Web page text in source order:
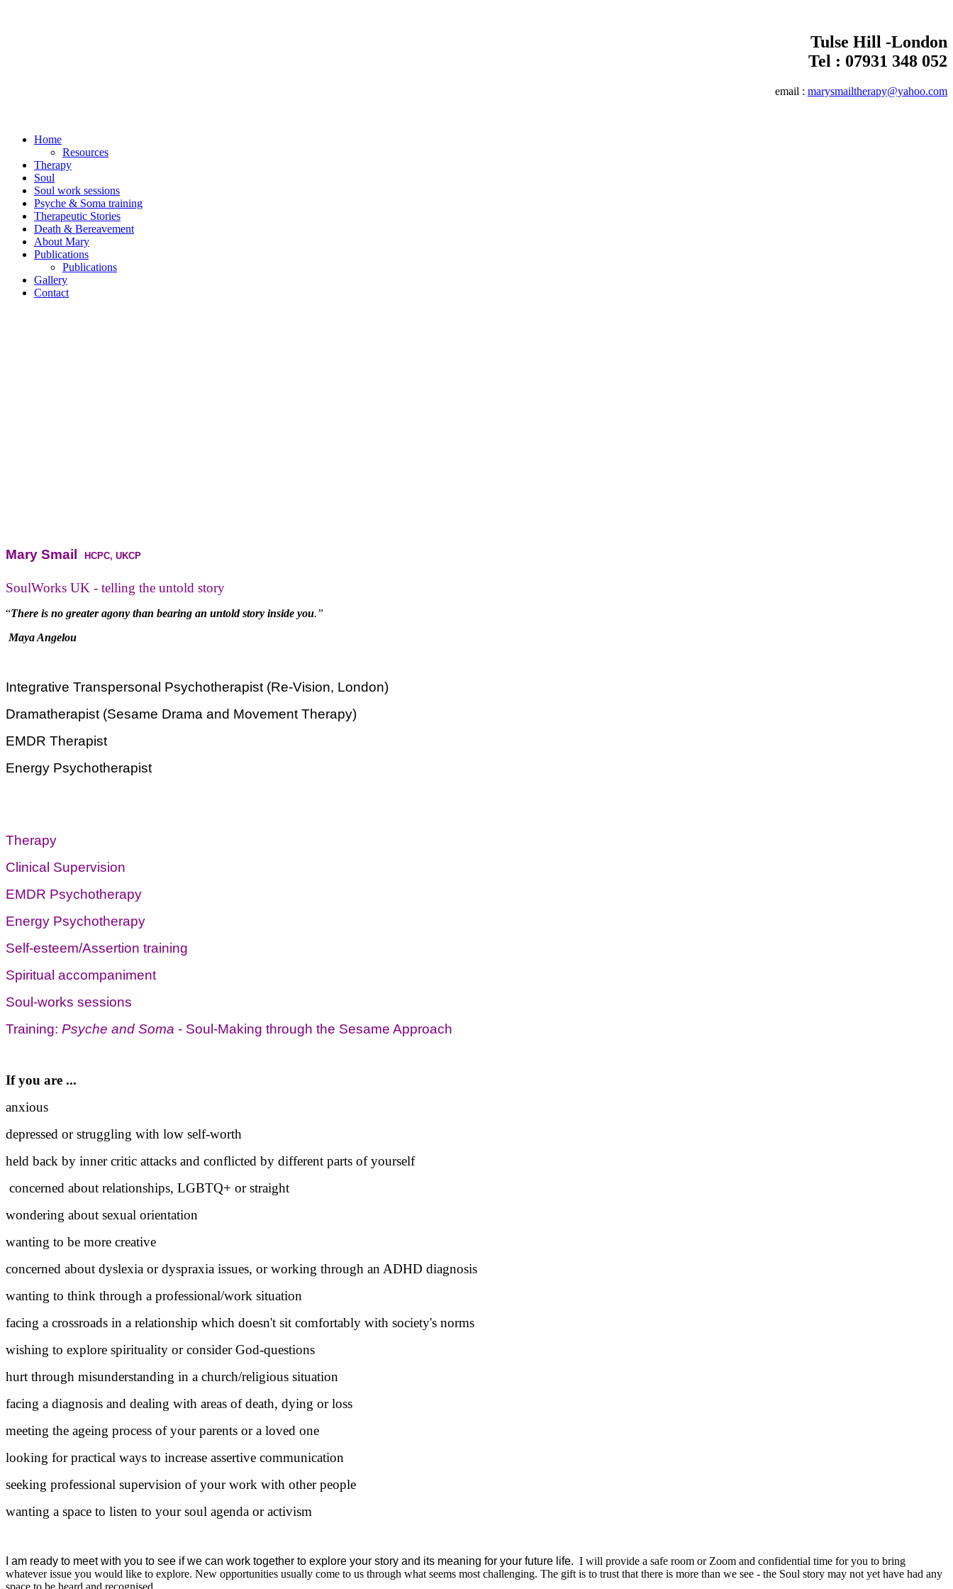
Tulse Hill -London
Tel : 07931 348 052
email : marysmailtherapy@yahoo.com
Home
Resources
Therapy
Soul
Soul work sessions
Psyche & Soma training
Therapeutic Stories
Death & Bereavement
About Mary
Publications
Publications
Gallery
Contact
Mary Smail HCPC, UKCP
SoulWorks UK - telling the untold story
“There is no greater agony than bearing an untold story inside you.”
Maya Angelou
Integrative Transpersonal Psychotherapist (Re-Vision, London)
Dramatherapist (Sesame Drama and Movement Therapy)
EMDR Therapist
Energy Psychotherapist
Therapy
Clinical Supervision
EMDR Psychotherapy
Energy Psychotherapy
Self-esteem/Assertion training
Spiritual accompaniment
Soul-works sessions
Training: Psyche and Soma - Soul-Making through the Sesame Approach
If you are ...
anxious
depressed or struggling with low self-worth
held back by inner critic attacks and conflicted by different parts of yourself
concerned about relationships, LGBTQ+ or straight
wondering about sexual orientation
wanting to be more creative
concerned about dyslexia or dyspraxia issues, or working through an ADHD diagnosis
wanting to think through a professional/work situation
facing a crossroads in a relationship which doesn't sit comfortably with society's norms
wishing to explore spirituality or consider God-questions
hurt through misunderstanding in a church/religious situation
facing a diagnosis and dealing with areas of death, dying or loss
meeting the ageing process of your parents or a loved one
looking for practical ways to increase assertive communication
seeking professional supervision of your work with other people
wanting a space to listen to your soul agenda or activism
I am ready to meet with you to see if we can work together to explore your story and its meaning for your future life. I will provide a safe room or Zoom and confidential time for you to bring
whatever issue you would like to explore. New opportunities usually come to us through what seems most challenging. The gift is to trust that there is more than we see - the Soul story may not yet have had any
space to be heard and recognised.